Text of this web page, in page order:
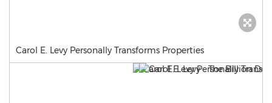
Carol E. Levy Personally Transforms Properties